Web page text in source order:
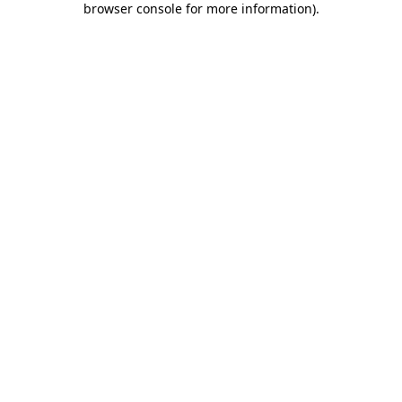
browser console for more information).